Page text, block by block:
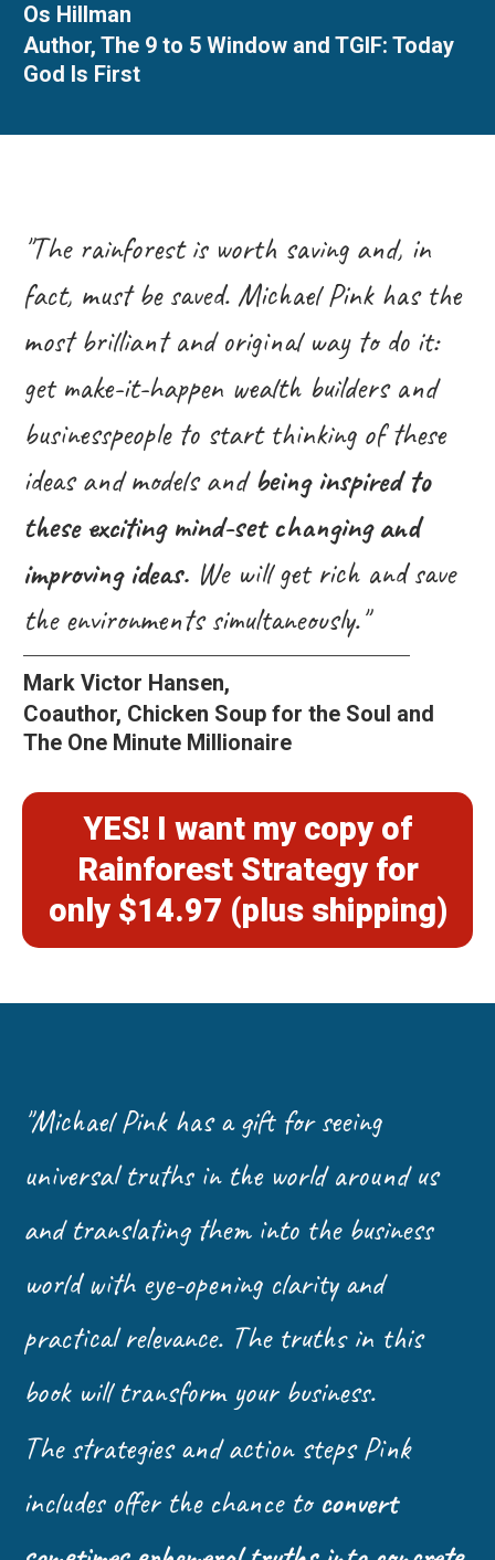
Os Hillman
Author, The 9 to 5 Window and TGIF: Today
God Is First
"The rainforest is worth saving and, in
fact, must be saved. Michael Pink has the
most brilliant and original way to do it:
get make-it-happen wealth builders and
businesspeople to start thinking of these
ideas and models andbeing inspired to
these exciting mind-set changing and
improving ideas. We will get rich and save
the environments simultaneously."
Mark Victor Hansen,
Coauthor, Chicken Soup for the Soul and
The One Minute Millionaire
YES! I want my copy of
Rainforest Strategy for
only $14.97 (plus shipping)
"Michael Pink has a gift for seeing
universal truths in the world around us
and translating them into the business
world with eye-opening clarity and
practical relevance. The truths in this
book will transform your business.
The strategies and action steps Pink
includes offer the chance to convert